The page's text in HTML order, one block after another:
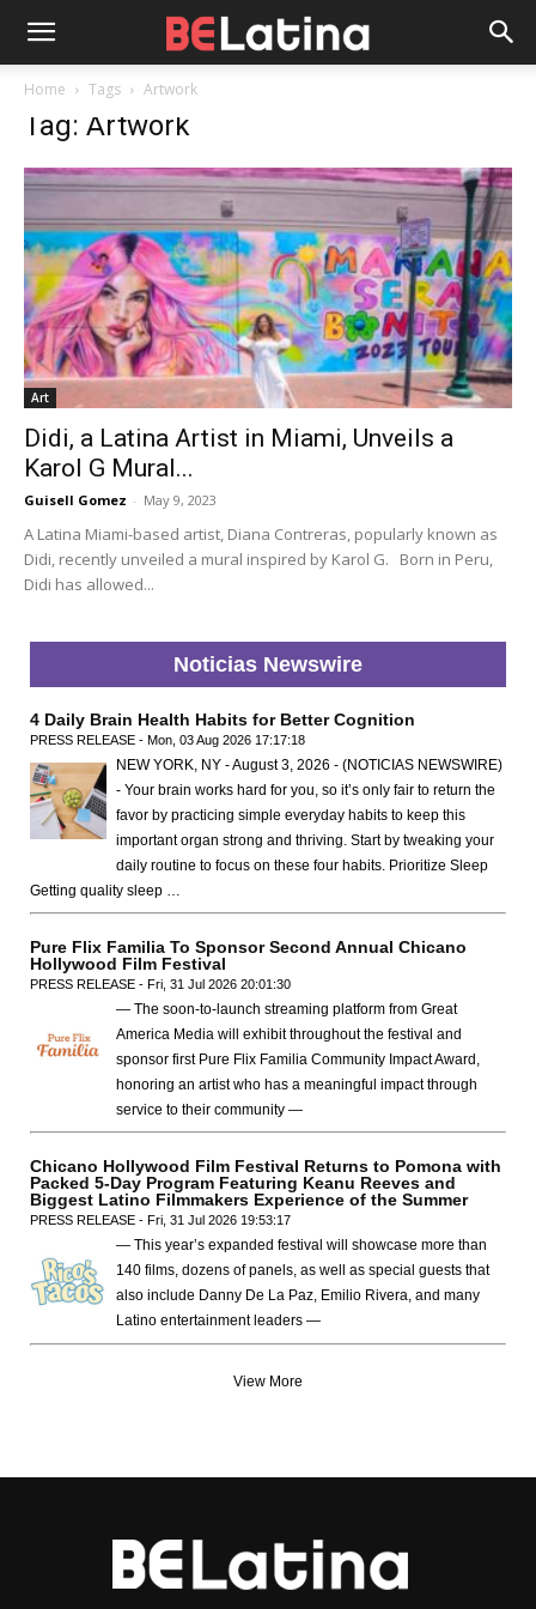
Home Tags Artwork
Tag: Artwork
Art
Didi, a Latina Artist in Miami, Unveils a
Karol G Mural...
Guisell Gomez - May 9, 2023
A Latina Miami-based artist, Diana Contreras, popularly known as
Didi, recently unveiled a mural inspired by Karol G. Born in Peru,
Didi has allowed...
Noticias Newswire
4 Daily Brain Health Habits for Better Cognition
PRESS RELEASE - Mon, 03 Aug 2026 17:17:18
NEW YORK, NY - August 3, 2026 - (NOTICIAS NEWSWIRE)
- Your brain works hard for you, so it’s only fair to return the
favor by practicing simple everyday habits to keep this
important organ strong and thriving. Start by tweaking your
daily routine to focus on these four habits. Prioritize Sleep
Getting quality sleep …
Pure Flix Familia To Sponsor Second Annual Chicano
Hollywood Film Festival
PRESS RELEASE - Fri, 31 Jul 2026 20:01:30
— The soon-to-launch streaming platform from Great
America Media will exhibit throughout the festival and
sponsor first Pure Flix Familia Community Impact Award,
honoring an artist who has a meaningful impact through
service to their community —
Chicano Hollywood Film Festival Returns to Pomona with
Packed 5-Day Program Featuring Keanu Reeves and
Biggest Latino Filmmakers Experience of the Summer
PRESS RELEASE - Fri, 31 Jul 2026 19:53:17
— This year’s expanded festival will showcase more than
140 films, dozens of panels, as well as special guests that
also include Danny De La Paz, Emilio Rivera, and many
Latino entertainment leaders —
View More